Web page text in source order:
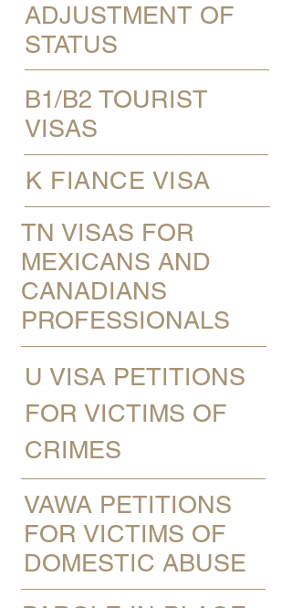
ADJUSTMENT OF
STATUS
B1/B2 TOURIST
VISAS
K FIANCE VISA
TN VISAS FOR
MEXICANS AND
CANADIANS
PROFESSIONALS
U VISA PETITIONS
FOR VICTIMS OF
CRIMES
VAWA PETITIONS
FOR VICTIMS OF
DOMESTIC ABUSE